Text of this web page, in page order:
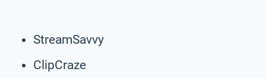
StreamSavvy
ClipCraze